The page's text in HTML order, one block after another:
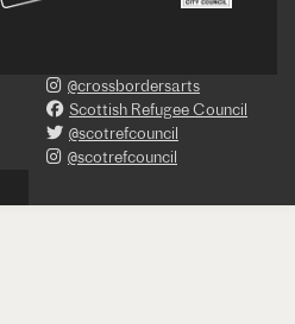
@crossbordersarts
Scottish Refugee Council
@scotrefcouncil
@scotrefcouncil